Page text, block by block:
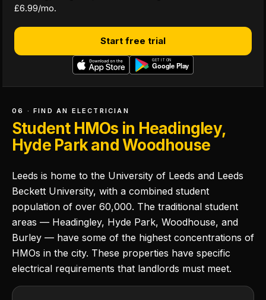
£6.99/mo.
Start free trial
06 · FIND AN ELECTRICIAN
Student HMOs in Headingley,
Hyde Park and Woodhouse
Leeds is home to the University of Leeds and Leeds
Beckett University, with a combined student
population of over 60,000. The traditional student
areas — Headingley, Hyde Park, Woodhouse, and
Burley — have some of the highest concentrations of
HMOs in the city. These properties have specific
electrical requirements that landlords must meet.